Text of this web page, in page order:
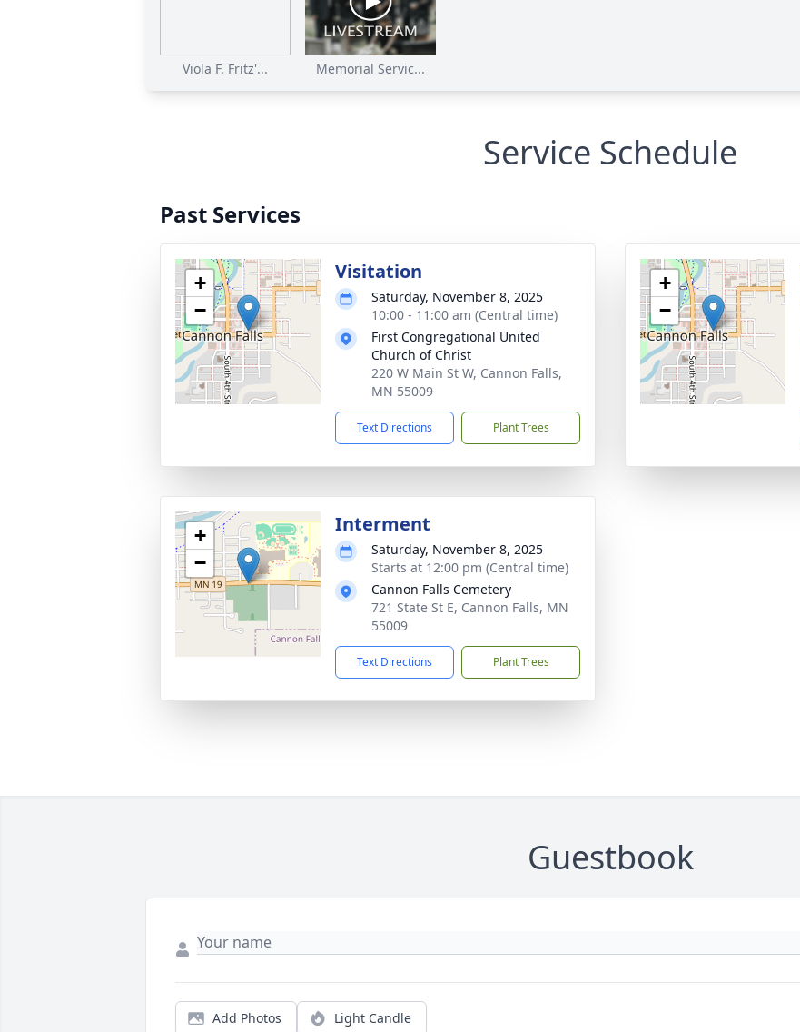
Viola F. Fritz'... Memorial Servic...
Service Schedule
Past Services
+
−
Visitation
Saturday, November 8, 2025
10:00 - 11:00 am (Central time)
First Congregational United
Church of Christ
220 W Main St W, Cannon Falls,
MN 55009
Text Directions Plant Trees
+
−
+
−
Interment
Saturday, November 8, 2025
Starts at 12:00 pm (Central time)
Cannon Falls Cemetery
721 State St E, Cannon Falls, MN
55009
Text Directions Plant Trees
Guestbook
Add Photos Light Candle